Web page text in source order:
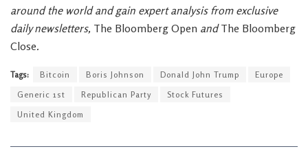
around the world and gain expert analysis from exclusive
daily newsletters, The Bloomberg Open andThe Bloomberg
Close.
Tags: Bitcoin Boris Johnson Donald John Trump
Europe
Generic 1st
Republican Party
Stock Futures
United Kingdom